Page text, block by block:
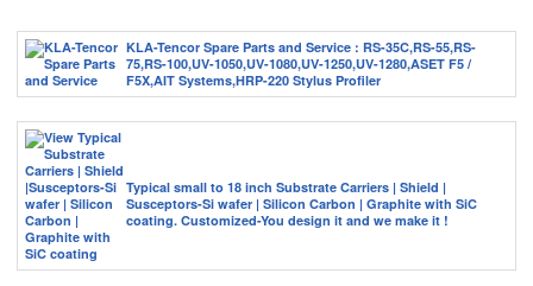
KLA-Tencor Spare Parts and Service : RS-35C,RS-55,RS-
75,RS-100,UV-1050,UV-1080,UV-1250,UV-1280,ASET F5 /
F5X,AIT Systems,HRP-220 Stylus Profiler
Typical small to 18 inch Substrate Carriers | Shield |
Susceptors-Si wafer | Silicon Carbon | Graphite with SiC
coating. Customized-You design it and we make it !